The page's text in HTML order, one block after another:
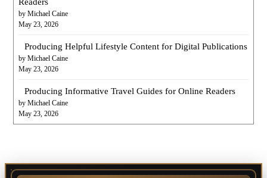
Readers
by Michael Caine
May 23, 2026
Producing Helpful Lifestyle Content for Digital Publications
by Michael Caine
May 23, 2026
Producing Informative Travel Guides for Online Readers
by Michael Caine
May 23, 2026